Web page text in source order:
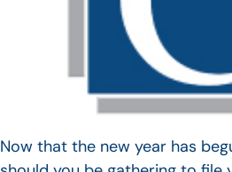
Now that the new year has